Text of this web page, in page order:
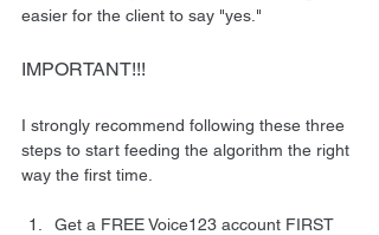
easier for the client to say "yes."
IMPORTANT!!!
I strongly recommend following these three
steps to start feeding the algorithm the right
way the first time.
Get a FREE Voice123 account FIRST